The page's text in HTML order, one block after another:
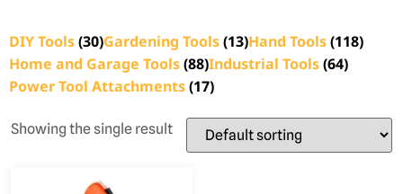
DIY Tools(30)Gardening Tools(13)Hand Tools(118)
Home and Garage Tools(88)Industrial Tools(64)
Power Tool Attachments(17)
Showing the single result